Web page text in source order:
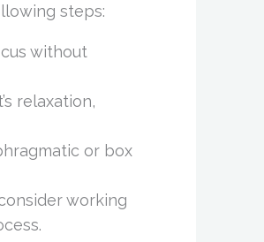
steps:
without
relaxation,
or box
working